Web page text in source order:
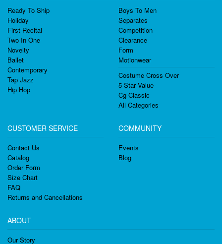
Ready To Ship
Holiday
First Recital
Two In One
Novelty
Ballet
Contemporary
Tap Jazz
Hip Hop
Boys To Men
Separates
Competition
Clearance
Form
Motionwear
Costume Cross Over
5 Star Value
Cg Classic
All Categories
CUSTOMER SERVICE
Contact Us
Catalog
Order Form
Size Chart
FAQ
Returns and Cancellations
COMMUNITY
Events
Blog
ABOUT
Our Story